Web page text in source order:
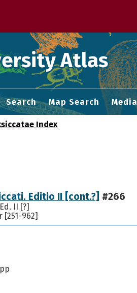
Atlas
Search Map Search Media
Index
Editio II [cont.?] #266
II [?]
[251-962]